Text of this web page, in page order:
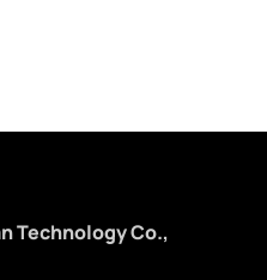
Technology Co.,